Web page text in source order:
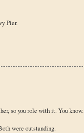
Pier.
so you role with it. You know.
were outstanding.